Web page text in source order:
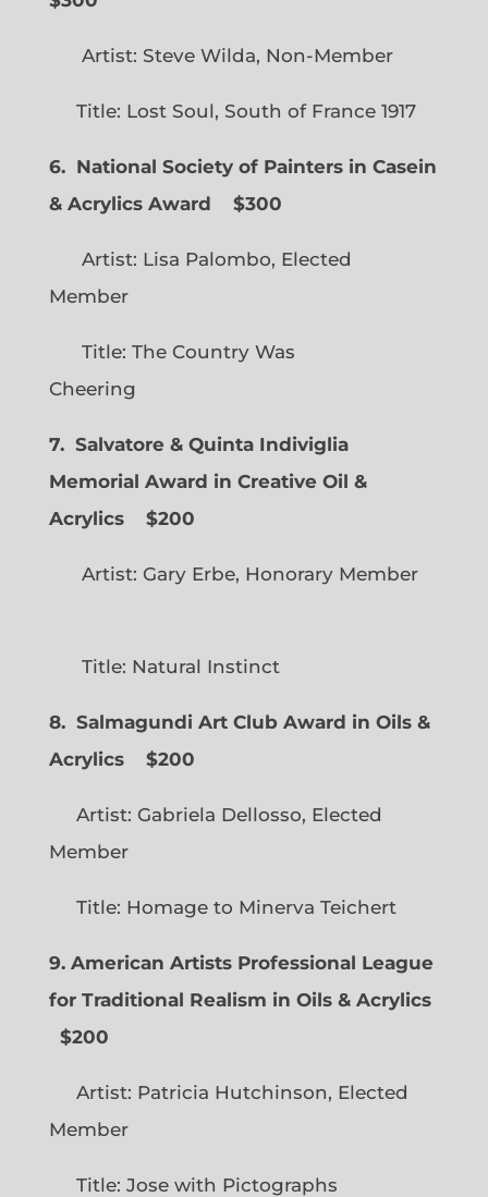
Artist: Steve Wilda, Non-Member
Title: Lost Soul, South of France 1917
6. National Society of Painters in Casein
& Acrylics Award
$300
Artist: Lisa Palombo, Elected
Member
Title: The Country Was
Cheering
7. Salvatore & Quinta Indiviglia
Memorial Award in Creative Oil &
Acrylics
$200
Artist: Gary Erbe, Honorary Member
Title: Natural Instinct
8. Salmagundi Art Club Award in Oils &
Acrylics
$200
Artist: Gabriela Dellosso, Elected
Member
Title: Homage to Minerva Teichert
9. American Artists Professional League
for Traditional Realism in Oils & Acrylics
$200
Artist: Patricia Hutchinson, Elected
Member
Title: Jose with Pictographs